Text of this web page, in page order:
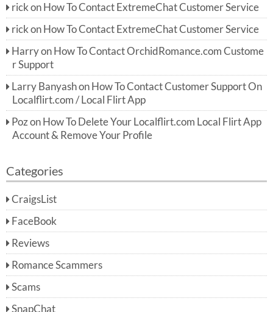
rick on How To Contact ExtremeChat Customer Service
rick on How To Contact ExtremeChat Customer Service
Harryon How To Contact OrchidRomance.com Custome
r Support
Larry Banyashon How To Contact Customer Support On
Localflirt.com / Local Flirt App
Pozon How To Delete Your Localflirt.com Local Flirt App
Account & Remove Your Profile
Categories
CraigsList
FaceBook
Reviews
Romance Scammers
Scams
SnapChat